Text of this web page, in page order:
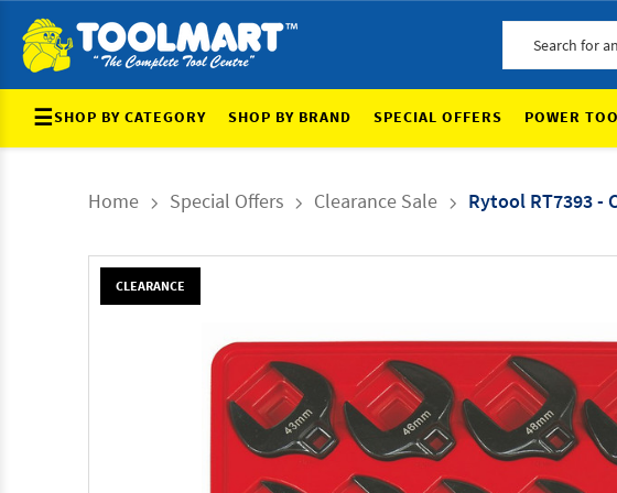
☰SHOP BY CATEGORY SHOP BY BRAND SPECIAL OFFERS POWER
Home Special Offers Clearance Sale Rytool RT7393 -
CLEARANCE